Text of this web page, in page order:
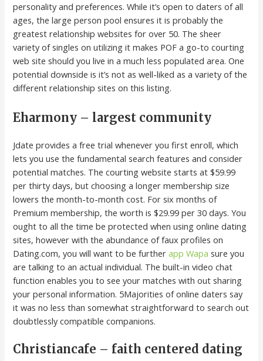
personality and preferences. While it’s open to daters of all
ages, the large person pool ensures it is probably the
greatest relationship websites for over 50. The sheer
variety of singles on utilizing it makes POF a go-to courting
web site should you live in a much less populated area. One
potential downside is it’s not as well-liked as a variety of the
different relationship sites on this listing.
Eharmony – largest community
Jdate provides a free trial whenever you first enroll, which
lets you use the fundamental search features and consider
potential matches. The courting website starts at $59.99
per thirty days, but choosing a longer membership size
lowers the month-to-month cost. For six months of
Premium membership, the worth is $29.99 per 30 days. You
ought to all the time be protected when using online dating
sites, however with the abundance of faux profiles on
Dating.com, you will want to be furtherapp Wapa sure you
are talking to an actual individual. The built-in video chat
function enables you to see your matches with out sharing
your personal information. 5Majorities of online daters say
it was no less than somewhat straightforward to search out
doubtlessly compatible companions.
Christiancafe – faith centered dating